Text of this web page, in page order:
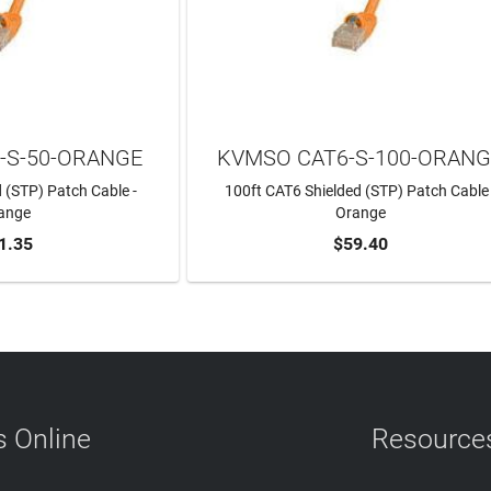
CART
50-ORANGE
Patch Cable -
ADD TO CART
KVMSO CAT6-S-100-
100ft CAT6 Shielded (STP) Patch Cable
Orange
$59.40
Online